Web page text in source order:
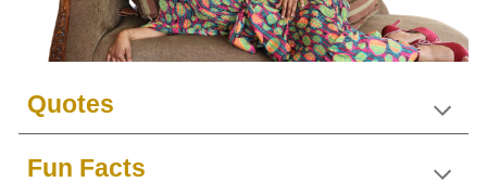
Quotes
Fun Facts